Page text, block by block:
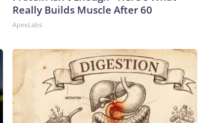
Really Builds Muscle After 60
ApexLabs